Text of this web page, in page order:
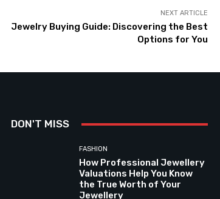
NEXT ARTICLE
Jewelry Buying Guide: Discovering the Best
Options for You
DON'T MISS
FASHION
How Professional Jewellery
Valuations Help You Know
the True Worth of Your
Jewellery